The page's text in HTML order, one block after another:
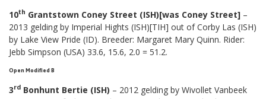
10th Grantstown Coney Street (ISH)[was Coney Street] –
2013 gelding by Imperial Hights (ISH)[TIH] out of Corby Las (ISH)
by Lake View Pride (ID). Breeder: Margaret Mary Quinn. Rider:
Jebb Simpson (USA) 33.6, 15.6, 2.0 = 51.2.
Open Modified B
3rd Bonhunt Bertie (ISH) – 2012 gelding by Wivollet Vanbeek